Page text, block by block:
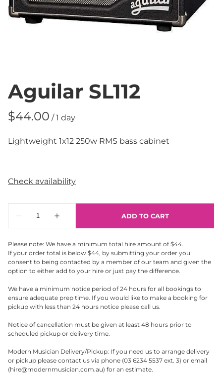
Aguilar SL112
/
Lightweight 1x12 250w RMS bass cabinet
Please note: We have a minimum total hire amount of $44.
If your order total is below $44, by submitting your order you
consent to being contacted by a member of our team and given the
option to either add to your hire or just pay the difference.
We have a minimum notice period of 24 hours for all bookings to
ensure adequate prep time. If you would like to make a booking for
pickup with less than 24 hours notice please call us.
Notice of cancellation must be given at least 48 hours prior to
scheduled pickup or delivery time.
Modern Musician Delivery/Pickup: If you need us to arrange delivery
or pickup please contact us via phone (03 6234 5537 ext. 3) or email
(hire@modernmusician.com.au) for an estimate.